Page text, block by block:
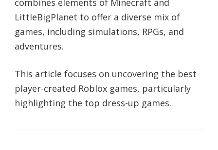
combines elements of Minecraft and
LittleBigPlanet to offer a diverse mix of
games, including simulations, RPGs, and
adventures.
This article focuses on uncovering the best
player-created Roblox games, particularly
highlighting the top dress-up games.